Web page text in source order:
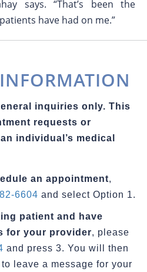
says. “That’s been the
have had on me.”
inquiries only. This
requests or
individual’s medical
an appointment,
6604 and select Option 1.
patient and have
for your provider, please
and press 3. You will then
leave a message for your